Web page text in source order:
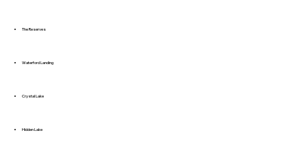
The Reserves
Waterford Landing
Crystal Lake
Hidden Lake